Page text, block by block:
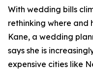
With wedding bills
rethinking where and
Kane, a wedding
says she is
expensive cities like